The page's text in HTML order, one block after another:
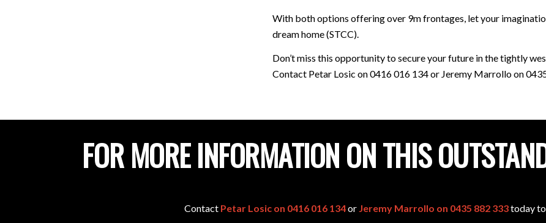
With both options offering over 9m frontages, let your
dream home (STCC).
Don’t miss this opportunity to secure your future in the tightly
Contact Petar Losic on 0416 016 134 or Jeremy Marrollo on
FOR MORE INFORMATION ON THIS
Contact Petar Losic on 0416 016 134or Jeremy Marrollo on 0435 882 333today to